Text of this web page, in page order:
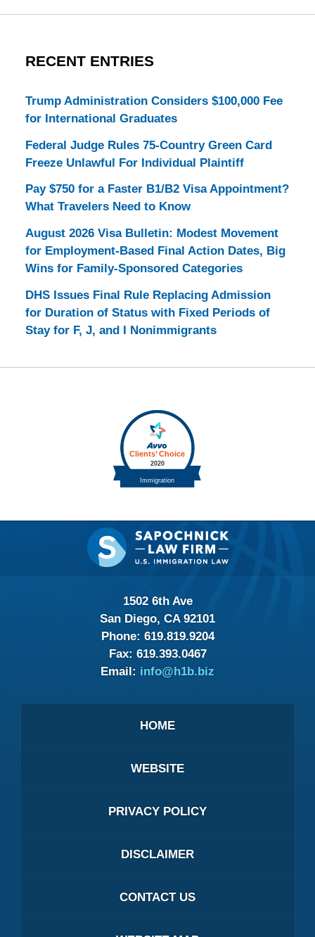
RECENT ENTRIES
Trump Administration Considers $100,000 Fee
for International Graduates
Federal Judge Rules 75-Country Green Card
Freeze Unlawful For Individual Plaintiff
Pay $750 for a Faster B1/B2 Visa Appointment?
What Travelers Need to Know
August 2026 Visa Bulletin: Modest Movement
for Employment-Based Final Action Dates, Big
Wins for Family-Sponsored Categories
DHS Issues Final Rule Replacing Admission
for Duration of Status with Fixed Periods of
Stay for F, J, and I Nonimmigrants
Contact
Information
1502 6th Ave
San Diego, CA 92101
Phone: 619.819.9204
Fax: 619.393.0467
Email: info@h1b.biz
HOME
WEBSITE
PRIVACY POLICY
DISCLAIMER
CONTACT US